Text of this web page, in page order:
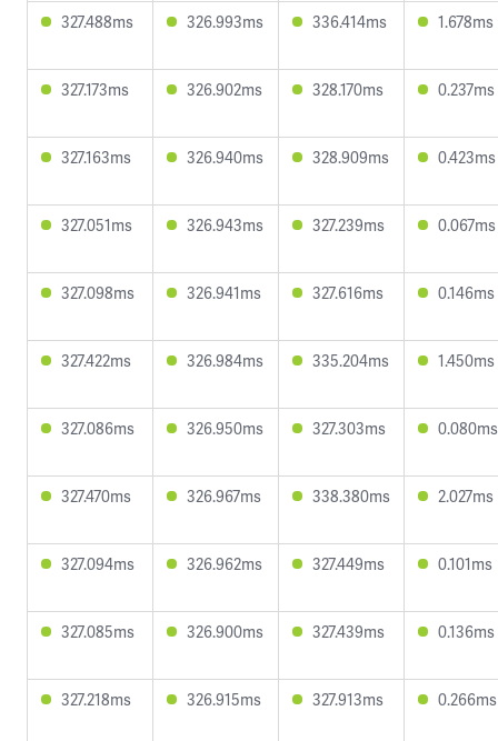
327.488ms 326.993ms 336.414ms 1.678ms
327.173ms 326.902ms 328.170ms 0.237ms
327.163ms 326.940ms 328.909ms 0.423ms
327.051ms 326.943ms 327.239ms 0.067ms
327.098ms 326.941ms 327.616ms 0.146ms
327.422ms 326.984ms 335.204ms 1.450ms
327.086ms 326.950ms 327.303ms 0.080ms
327.470ms 326.967ms 338.380ms 2.027ms
327.094ms 326.962ms 327.449ms 0.101ms
327.085ms 326.900ms 327.439ms 0.136ms
327.218ms 326.915ms 327.913ms 0.266ms